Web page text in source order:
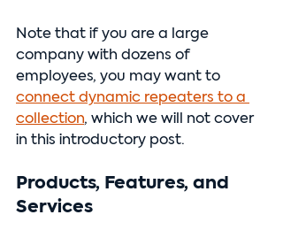
Note that if you are a large
company with dozens of
employees, you may want to
connect dynamic repeaters to a
collection, which we will not cover
in this introductory post.
Products, Features, and
Services